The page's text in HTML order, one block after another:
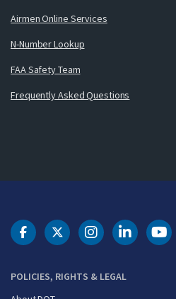
Airmen Online Services
N-Number Lookup
FAA Safety Team
Frequently Asked Questions
POLICIES, RIGHTS & LEGAL
DOT Facebook
DOT Twitter
DOT DOT